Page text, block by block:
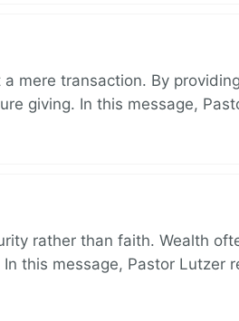
mere transaction. By
giving. In this message,
rather than faith. Wealth
this message, Pastor Lutzer